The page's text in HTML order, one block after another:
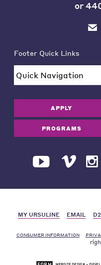
or
Footer Quick Links
APPLY
PROGRAMS
MY URSULINE EMAIL
CONSUMER INFORMATION